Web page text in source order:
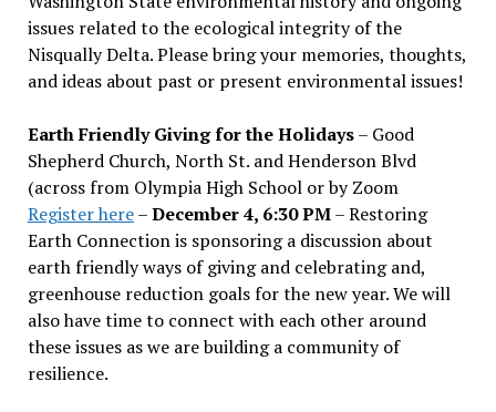
issues related to the ecological integrity of the
Nisqually Delta. Please bring your memories, thoughts,
and ideas about past or present environmental issues!
Earth Friendly Giving for the Holidays– Good
Shepherd Church, North St. and Henderson Blvd
(across from Olympia High School or by Zoom
Register here–December 4, 6:30 PM– Restoring
Earth Connection is sponsoring a discussion about
earth friendly ways of giving and celebrating and,
greenhouse reduction goals for the new year. We will
also have time to connect with each other around
these issues as we are building a community of
resilience.